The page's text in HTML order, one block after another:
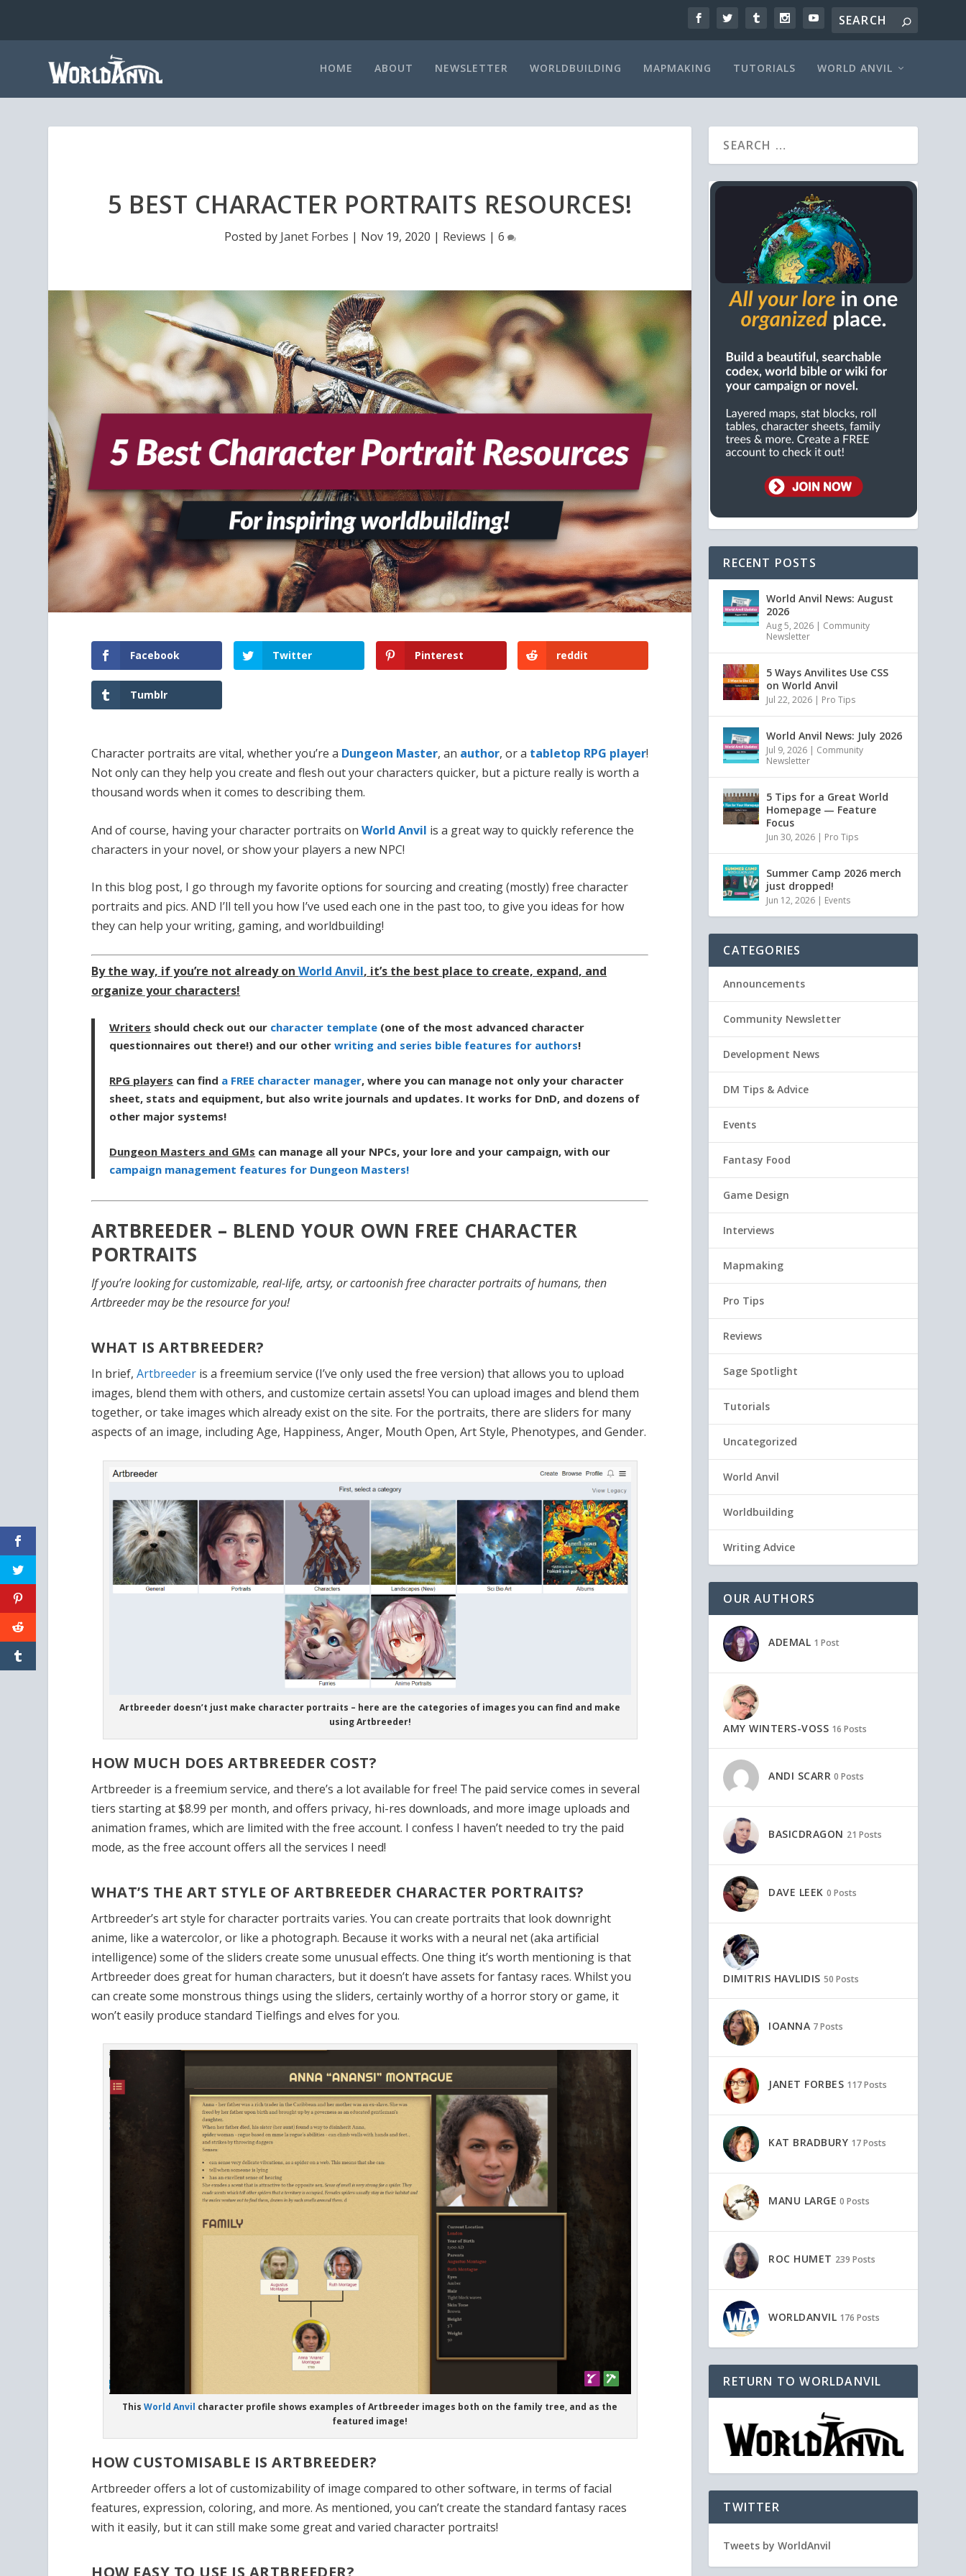
HOME ABOUT NEWSLETTER WORLDBUILDING MAPMAKING TUTORIALS WORLD ANVIL
5 BEST CHARACTER PORTRAITS RESOURCES!
Posted by Janet Forbes | Nov 19, 2020 | Reviews | 6
Facebook Twitter Pinterest reddit
Tumblr
Character portraits are vital, whether you’re a Dungeon Master, an author, or a tabletop RPG player!
Not only can they help you create and flesh out your characters quicker, but a picture really is worth a
thousand words when it comes to describing them.
And of course, having your character portraits onWorld Anvil is a great way to quickly reference the
characters in your novel, or show your players a new NPC!
In this blog post, I go through my favorite options for sourcing and creating (mostly) free character
portraits and pics. AND I’ll tell you how I’ve used each one in the past too, to give you ideas for how
they can help your writing, gaming, and worldbuilding!
By the way, if you’re not already onWorld Anvil, it’s the best place to create, expand, and
organize your characters!
Writers should check out our character template (one of the most advanced character
questionnaires out there!) and our otherwriting and series bible features for authors!
RPG players can find a FREE character manager, where you can manage not only your character
sheet, stats and equipment, but also write journals and updates. It works for DnD, and dozens of
other major systems!
Dungeon Masters and GMs can manage all your NPCs, your lore and your campaign, with our
campaign management features for Dungeon Masters!
ARTBREEDER – BLEND YOUR OWN FREE CHARACTER
PORTRAITS
If you’re looking for customizable, real-life, artsy, or cartoonish free character portraits of humans, then
Artbreeder may be the resource for you!
WHAT IS ARTBREEDER?
In brief,Artbreeder is a freemium service (I’ve only used the free version) that allows you to upload
images, blend them with others, and customize certain assets! You can upload images and blend them
together, or take images which already exist on the site. For the portraits, there are sliders for many
aspects of an image, including Age, Happiness, Anger, Mouth Open, Art Style, Phenotypes, and Gender.
Artbreeder doesn’t just make character portraits – here are the categories of images you can find and make
using Artbreeder!
HOW MUCH DOES ARTBREEDER COST?
Artbreeder is a freemium service, and there’s a lot available for free! The paid service comes in several
tiers starting at $8.99 per month, and offers privacy, hi-res downloads, and more image uploads and
animation frames, which are limited with the free account. I confess I haven’t needed to try the paid
mode, as the free account offers all the services I need!
WHAT’S THE ART STYLE OF ARTBREEDER CHARACTER PORTRAITS?
Artbreeder’s art style for character portraits varies. You can create portraits that look downright
anime, like a watercolor, or like a photograph. Because it works with a neural net (aka artificial
intelligence) some of the sliders create some unusual effects. One thing it’s worth mentioning is that
Artbreeder does great for human characters, but it doesn’t have assets for fantasy races. Whilst you
can create some monstrous things using the sliders, certainly worthy of a horror story or game, it
won’t easily produce standard Tielfings and elves for you.
ThisWorld Anvil character profile shows examples of Artbreeder images both on the family tree, and as the
featured image!
HOW CUSTOMISABLE IS ARTBREEDER?
Artbreeder offers a lot of customizability of image compared to other software, in terms of facial
features, expression, coloring, and more. As mentioned, you can’t create the standard fantasy races
with it easily, but it can still make some great and varied character portraits!
HOW EASY TO USE IS ARTBREEDER?
RECENT POSTS
World Anvil News: August
2026
Aug 5, 2026 | Community
Newsletter
5 Ways Anvilites Use CSS
on World Anvil
Jul 22, 2026 | Pro Tips
World Anvil News: July 2026
Jul 9, 2026 | Community
Newsletter
5 Tips for a Great World
Homepage — Feature
Focus
Jun 30, 2026 | Pro Tips
Summer Camp 2026 merch
just dropped!
Jun 12, 2026 | Events
CATEGORIES
Announcements
Community Newsletter
Development News
DM Tips & Advice
Events
Fantasy Food
Game Design
Interviews
Mapmaking
Pro Tips
Reviews
Sage Spotlight
Tutorials
Uncategorized
World Anvil
Worldbuilding
Writing Advice
OUR AUTHORS
ADEMAL 1 Post
AMY WINTERS-VOSS 16 Posts
ANDI SCARR 0 Posts
BASICDRAGON 21 Posts
DAVE LEEK 0 Posts
DIMITRIS HAVLIDIS 50 Posts
IOANNA 7 Posts
JANET FORBES 117 Posts
KAT BRADBURY 17 Posts
MANU LARGE 0 Posts
ROC HUMET 239 Posts
WORLDANVIL 176 Posts
RETURN TO WORLDANVIL
TWITTER
Tweets by WorldAnvil